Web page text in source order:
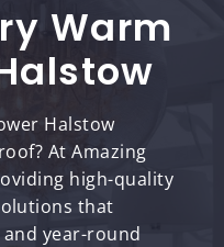
Warm
Halstow
At Amazing
high-quality
that
year-round